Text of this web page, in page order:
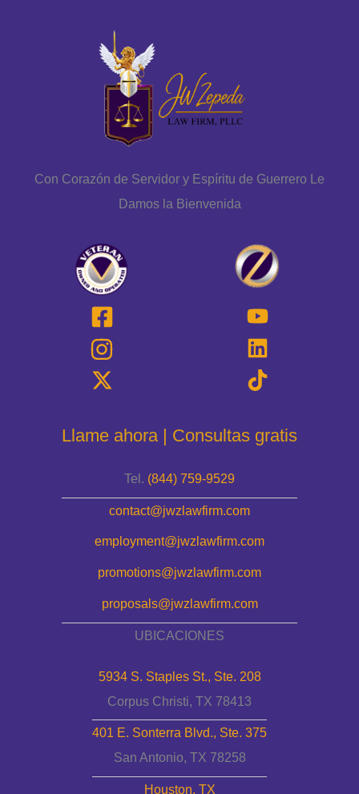
Con Corazón de Servidor y Espíritu de Guerrero Le
Damos la Bienvenida
Llame ahora | Consultas gratis
Tel. (844) 759-9529
contact@jwzlawfirm.com
employment@jwzlawfirm.com
promotions@jwzlawfirm.com
proposals@jwzlawfirm.com
UBICACIONES
5934 S. Staples St., Ste. 208
Corpus Christi, TX 78413
401 E. Sonterra Blvd., Ste. 375
San Antonio, TX 78258
Houston, TX